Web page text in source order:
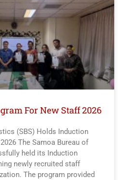
For New Staff 2026
(SBS) Holds Induction
The Samoa Bureau of
held its Induction
newly recruited staff
The program provided